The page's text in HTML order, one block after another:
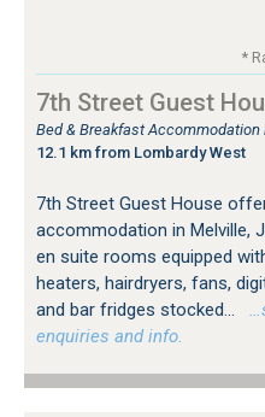
*
7th Street Guest
Bed & Breakfast Accommodation
12.1 km from Lombardy West
7th Street Guest House
accommodation in Melville,
en suite rooms equipped
heaters, hairdryers, fans,
and bar fridges stocked...
enquiries and info.